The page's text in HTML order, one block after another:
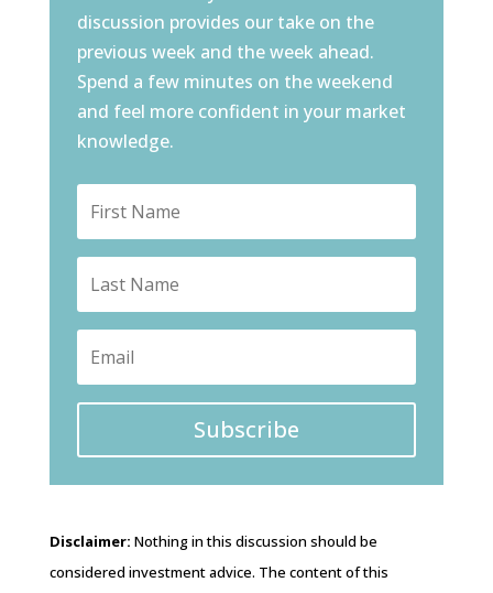
discussion provides our take on the
previous week and the week ahead.
Spend a few minutes on the weekend
and feel more confident in your market
knowledge.
Subscribe
Disclaimer: Nothing in this discussion should be
considered investment advice. The content of this